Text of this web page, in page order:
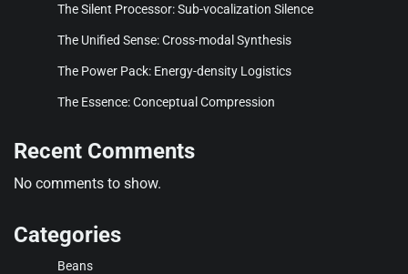
The Silent Processor: Sub-vocalization Silence
The Unified Sense: Cross-modal Synthesis
The Power Pack: Energy-density Logistics
The Essence: Conceptual Compression
Recent Comments
No comments to show.
Categories
Beans